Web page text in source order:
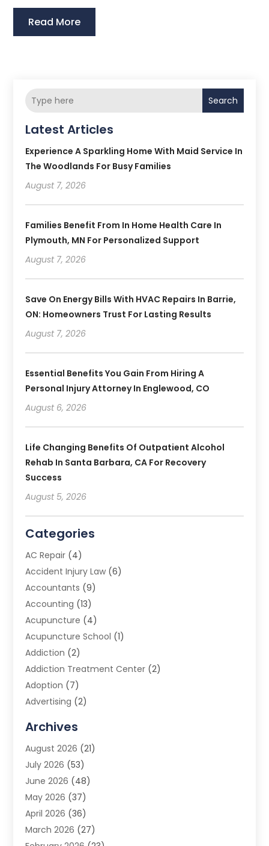
Read More
Search
Latest Articles
Experience A Sparkling Home With Maid Service In
The Woodlands For Busy Families
August 7, 2026
Families Benefit From In Home Health Care In
Plymouth, MN For Personalized Support
August 7, 2026
Save On Energy Bills With HVAC Repairs In Barrie,
ON: Homeowners Trust For Lasting Results
August 7, 2026
Essential Benefits You Gain From Hiring A
Personal Injury Attorney In Englewood, CO
August 6, 2026
Life Changing Benefits Of Outpatient Alcohol
Rehab In Santa Barbara, CA For Recovery
Success
August 5, 2026
Categories
AC Repair (4)
Accident Injury Law (6)
Accountants (9)
Accounting (13)
Acupuncture (4)
Acupuncture School (1)
Addiction (2)
Addiction Treatment Center (2)
Adoption (7)
Advertising (2)
Advertising Photographer
Agricultural Product Wholesaler
Agricultural Service
Agriculture (3)
Air Conditioner
Air Conditioning
Air Conditioning Contractors & Systems
Archives
August 2026 (21)
July 2026 (53)
June 2026 (48)
May 2026 (37)
April 2026 (36)
March 2026 (27)